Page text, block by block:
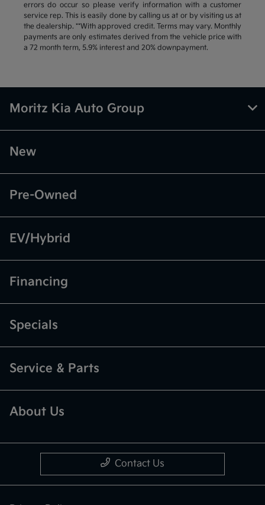
errors do occur so please verify information with a customer
service rep. This is easily done by calling us at or by visiting us at
the dealership. **With approved credit. Terms may vary. Monthly
payments are only estimates derived from the vehicle price with
a 72 month term, 5.9% interest and 20% downpayment.
Moritz Kia Auto Group
New
Pre-Owned
EV/Hybrid
Financing
Specials
Service & Parts
About Us
Contact Us